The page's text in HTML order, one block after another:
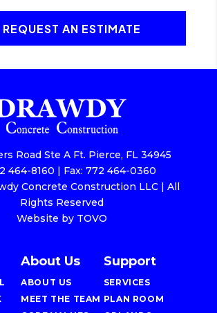
REQUEST AN ESTIMATE
Road Ste A Ft. Pierce, FL 34945
464-8160 | Fax: 772 464-0360
Concrete Construction LLC | All
Rights Reserved
Website by TOVO
About Us
ABOUT US
MEET THE TEAM
Support
SERVICES
PLAN ROOM